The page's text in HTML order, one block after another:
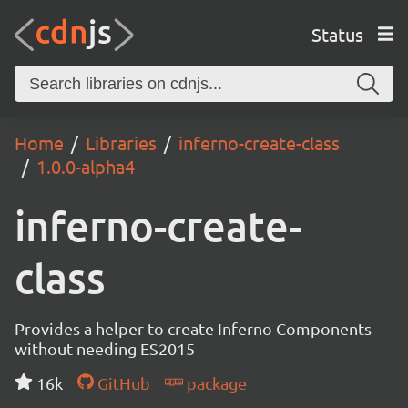
Status
Home Libraries
inferno-create-class
1.0.0-alpha4
inferno-create-
class
Provides a helper to create Inferno Components
without needing ES2015
16k
GitHub package